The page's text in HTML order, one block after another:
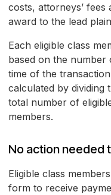
costs, attorneys’ fees
award to the lead
Each eligible class
based on the number
time of the
calculated by dividing
total number of
members.
No action needed
Eligible class members
form to receive